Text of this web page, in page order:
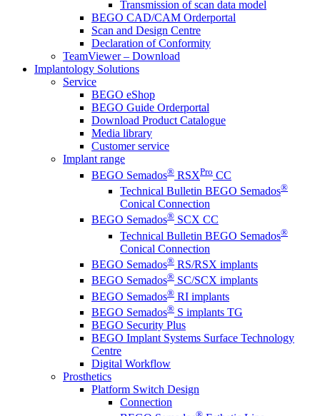
Transmission of scan data model
BEGO CAD/CAM Orderportal
Scan and Design Centre
Declaration of Conformity
TeamViewer – Download
Implantology Solutions
Service
BEGO eShop
BEGO Guide Orderportal
Download Product Catalogue
Media library
Customer service
Implant range
BEGO Semados® RSXPro CC
Technical Bulletin BEGO Semados®
Conical Connection
BEGO Semados® SCX CC
Technical Bulletin BEGO Semados®
Conical Connection
BEGO Semados® RS/RSX implants
BEGO Semados® SC/SCX implants
BEGO Semados® RI implants
BEGO Semados® S implants TG
BEGO Security Plus
BEGO Implant Systems Surface Technology
Centre
Digital Workflow
Prosthetics
Platform Switch Design
Connection